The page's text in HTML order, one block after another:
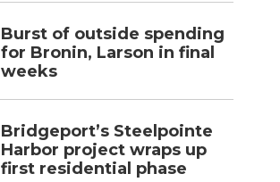
Burst of outside spending
for Bronin, Larson in final
weeks
Bridgeport’s Steelpointe
Harbor project wraps up
first residential phase